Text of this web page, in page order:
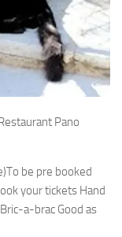
Pano
be pre booked
your tickets Hand
a-brac Good as